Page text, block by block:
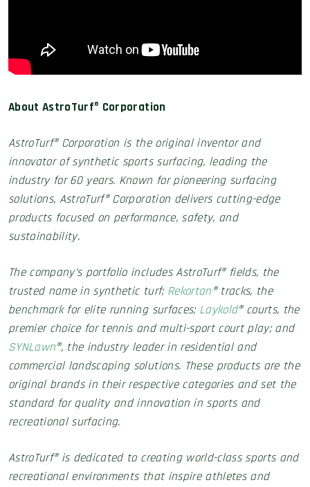
About AstroTurf® Corporation
AstroTurf® Corporation is the original inventor and
innovator of synthetic sports surfacing, leading the
industry for 60 years. Known for pioneering surfacing
solutions, AstroTurf® Corporation delivers cutting-edge
products focused on performance, safety, and
sustainability.
The company’s portfolio includes AstroTurf® fields, the
trusted name in synthetic turf; Rekortan® tracks, the
benchmark for elite running surfaces; Laykold® courts, the
premier choice for tennis and multi-sport court play; and
SYNLawn®, the industry leader in residential and
commercial landscaping solutions. These products are the
original brands in their respective categories and set the
standard for quality and innovation in sports and
recreational surfacing.
AstroTurf® is dedicated to creating world-class sports and
recreational environments that inspire athletes and